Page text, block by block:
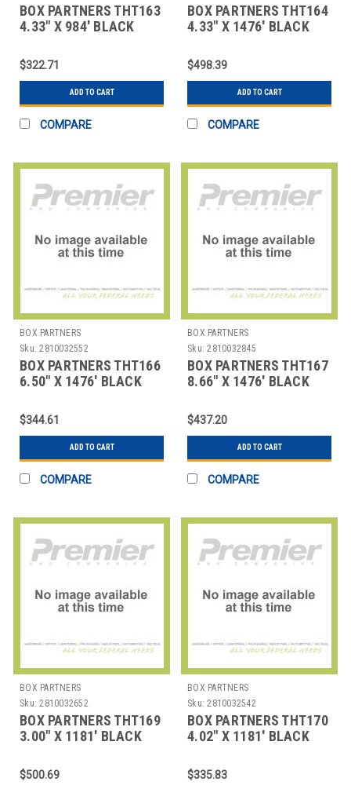
BOX PARTNERS THT163
4.33" X 984' BLACK
TRANSFE
$322.71
ADD TO CART
COMPARE
BOX PARTNERS THT164
4.33" X 1476' BLACK
TRANSF
$498.39
ADD TO CART
COMPARE
BOX PARTNERS
Sku: 2810032552
BOX PARTNERS THT166
6.50" X 1476' BLACK
TRANSF
$344.61
ADD TO CART
COMPARE
BOX PARTNERS
Sku: 2810032845
BOX PARTNERS THT167
8.66" X 1476' BLACK
TRANSF
$437.20
ADD TO CART
COMPARE
BOX PARTNERS
Sku: 2810032652
BOX PARTNERS THT169
3.00" X 1181' BLACK
TRAN
$500.69
BOX PARTNERS
Sku: 2810032542
BOX PARTNERS THT170
4.02" X 1181' BLACK
TRAN
$335.83